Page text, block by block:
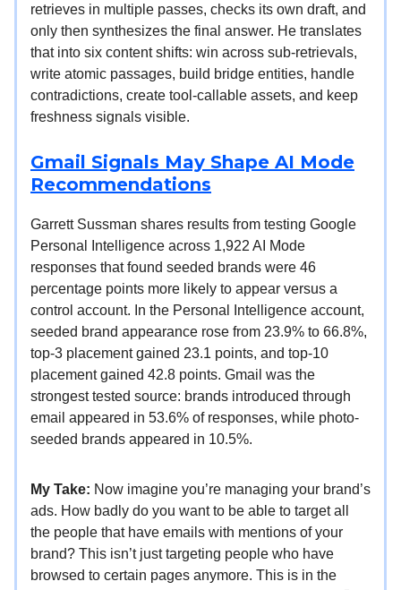
retrieves in multiple passes, checks its own draft, and
only then synthesizes the final answer. He translates
that into six content shifts: win across sub-retrievals,
write atomic passages, build bridge entities, handle
contradictions, create tool-callable assets, and keep
freshness signals visible.
Gmail Signals May Shape AI Mode
Recommendations
Garrett Sussman shares results from testing Google
Personal Intelligence across 1,922 AI Mode
responses that found seeded brands were 46
percentage points more likely to appear versus a
control account. In the Personal Intelligence account,
seeded brand appearance rose from 23.9% to 66.8%,
top-3 placement gained 23.1 points, and top-10
placement gained 42.8 points. Gmail was the
strongest tested source: brands introduced through
email appeared in 53.6% of responses, while photo-
seeded brands appeared in 10.5%.
My Take: Now imagine you’re managing your brand’s
ads. How badly do you want to be able to target all
the people that have emails with mentions of your
brand? This isn’t just targeting people who have
browsed to certain pages anymore. This is in the